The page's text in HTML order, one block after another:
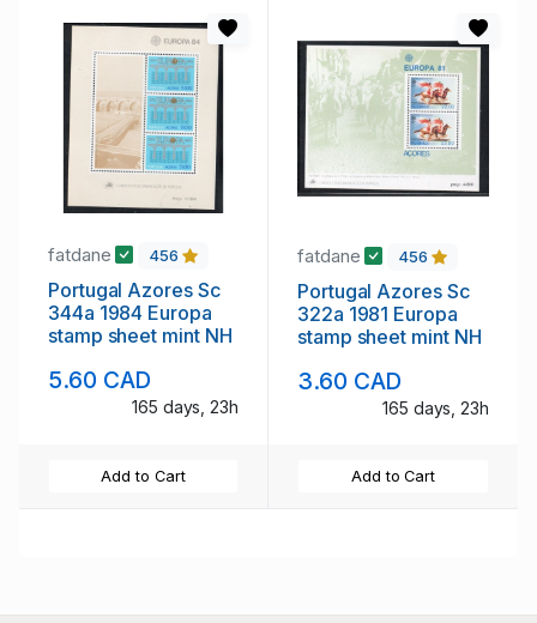
fatdane 456
Portugal Azores Sc
344a 1984 Europa
stamp sheet mint NH
5.60 CAD
165 days, 23h
Add to Cart
fatdane 456
Portugal Azores Sc
322a 1981 Europa
stamp sheet mint NH
3.60 CAD
165 days, 23h
Add to Cart